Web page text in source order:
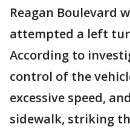
Reagan Boulevard
attempted a left
According to
control of the
excessive speed,
sidewalk, striking